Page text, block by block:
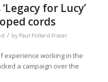
for Lucy’
cords
/ by Paul Pollard-Fraser
experience working in the
a campaign over the